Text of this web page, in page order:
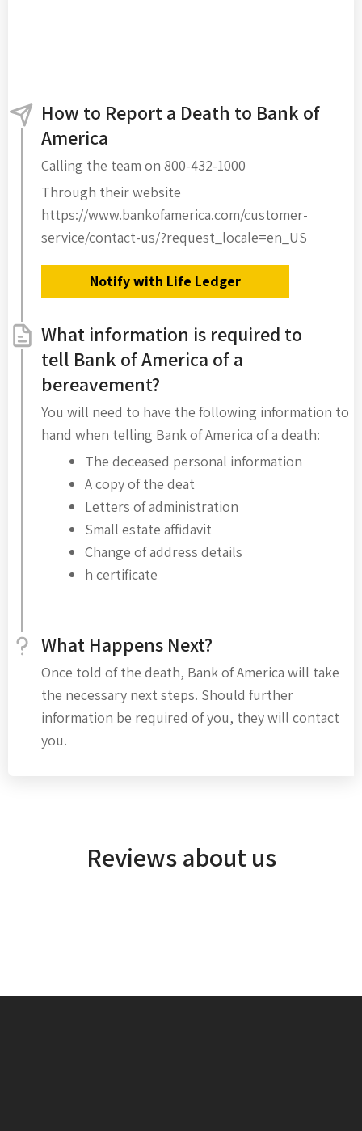
How to Report a Death to Bank of
America
Calling the team on 800-432-1000
Through their website
https://www.bankofamerica.com/customer-
service/contact-us/?request_locale=en_US
Notify with Life Ledger
What information is required to
tell Bank of America of a
bereavement?
You will need to have the following information to
hand when telling Bank of America of a death:
The deceased personal information
A copy of the deat
Letters of administration
Small estate affidavit
Change of address details
h certificate
What Happens Next?
Once told of the death, Bank of America will take
the necessary next steps. Should further
information be required of you, they will contact
you.
Reviews about us